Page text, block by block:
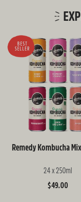
BEST
SELLER
Remedy Kombucha
24 x 250ml
Regular
$49.00